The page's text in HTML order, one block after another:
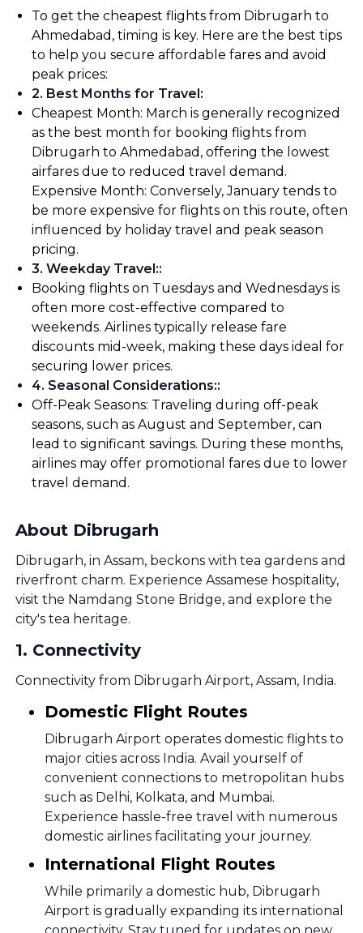
To get the cheapest flights from Dibrugarh to
Ahmedabad, timing is key. Here are the best tips
to help you secure affordable fares and avoid
peak prices:
2. Best Months for Travel:
Cheapest Month: March is generally recognized
as the best month for booking flights from
Dibrugarh to Ahmedabad, offering the lowest
airfares due to reduced travel demand.
Expensive Month: Conversely, January tends to
be more expensive for flights on this route, often
influenced by holiday travel and peak season
pricing.
3. Weekday Travel::
Booking flights on Tuesdays and Wednesdays is
often more cost-effective compared to
weekends. Airlines typically release fare
discounts mid-week, making these days ideal for
securing lower prices.
4. Seasonal Considerations::
Off-Peak Seasons: Traveling during off-peak
seasons, such as August and September, can
lead to significant savings. During these months,
airlines may offer promotional fares due to lower
travel demand.
About Dibrugarh
Dibrugarh, in Assam, beckons with tea gardens and
riverfront charm. Experience Assamese hospitality,
visit the Namdang Stone Bridge, and explore the
city's tea heritage.
1. Connectivity
Connectivity from Dibrugarh Airport, Assam, India.
Domestic Flight Routes
Dibrugarh Airport operates domestic flights to
major cities across India. Avail yourself of
convenient connections to metropolitan hubs
such as Delhi, Kolkata, and Mumbai.
Experience hassle-free travel with numerous
domestic airlines facilitating your journey.
International Flight Routes
While primarily a domestic hub, Dibrugarh
Airport is gradually expanding its international